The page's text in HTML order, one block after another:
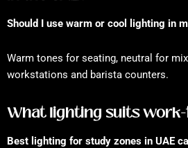
Should I use warm or cool lighting in
Warm tones for seating, neutral for
workstations and barista counters.
What lighting suits
Best lighting for study zones in UAE